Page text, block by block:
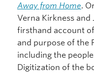
Away from Home.
Verna Kirkness
firsthand account
and purpose of the
including the
Digitization of the